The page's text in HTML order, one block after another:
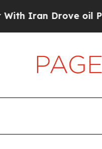
Drove oil Prices